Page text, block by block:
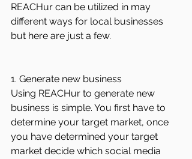
REACHur can be utilized in may
different ways for local businesses
but here are just a few.
1. Generate new business
Using REACHur to generate new
business is simple. You first have to
determine your target market, once
you have determined your target
market decide which social media